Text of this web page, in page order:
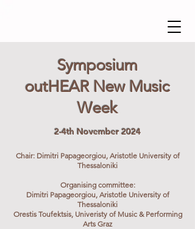
Symposium
outHEAR New Music
Week
2-4th November 2024
Chair: Dimitri Papageorgiou, Aristotle University of
Thessaloniki
​Organising committee:
Dimitri Papageorgiou, Aristotle University of
Thessaloniki
Orestis Toufektsis, Univeristy of Music & Performing
Arts Graz